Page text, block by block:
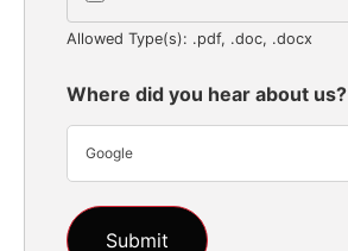
Allowed Type(s): .pdf, .doc, .docx
Where did you hear about us?
Google